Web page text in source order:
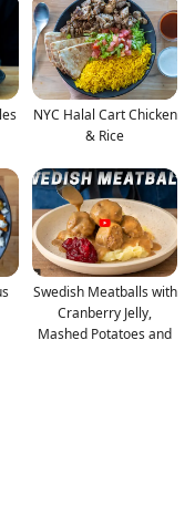
NYC Halal Cart Chicken
& Rice
Swedish Meatballs with
Cranberry Jelly,
Mashed Potatoes and